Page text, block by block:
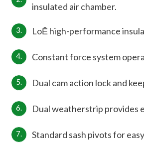
insulated air chamber.
LoĒ high-performance
Constant force system
Dual cam action lock and
Dual weatherstrip provides
Standard sash pivots for